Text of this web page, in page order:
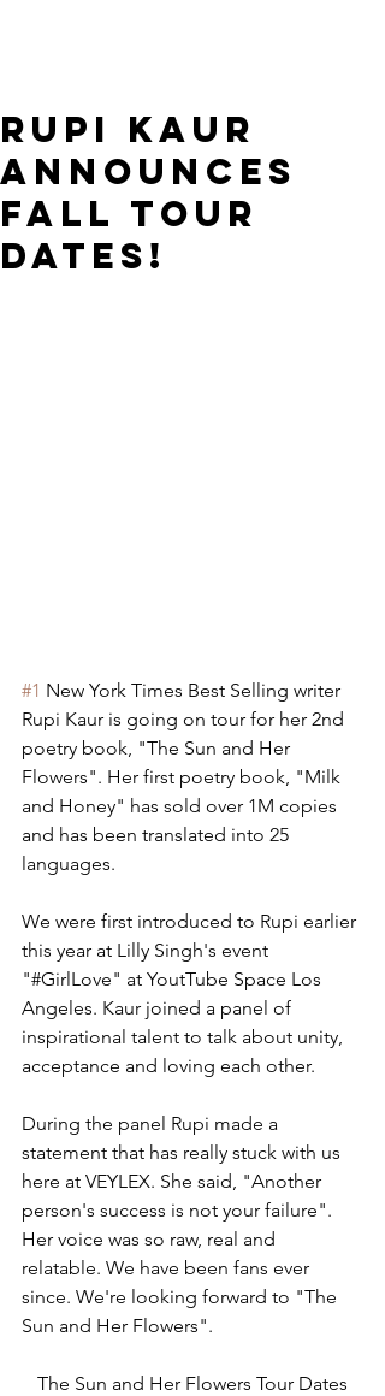
Rupi Kaur
announces
Fall tour
dates!
#1 New York Times Best Selling writer
Rupi Kaur is going on tour for her 2nd
poetry book, "The Sun and Her
Flowers". Her first poetry book, "Milk
and Honey" has sold over 1M copies
and has been translated into 25
languages.
We were first introduced to Rupi earlier
this year at Lilly Singh's event
"#GirlLove" at YoutTube Space Los
Angeles. Kaur joined a panel of
inspirational talent to talk about unity,
acceptance and loving each other.
During the panel Rupi made a
statement that has really stuck with us
here at VEYLEX. She said, "Another
person's success is not your failure".
Her voice was so raw, real and
relatable. We have been fans ever
since. We're looking forward to "The
Sun and Her Flowers".
The Sun and Her Flowers Tour Dates